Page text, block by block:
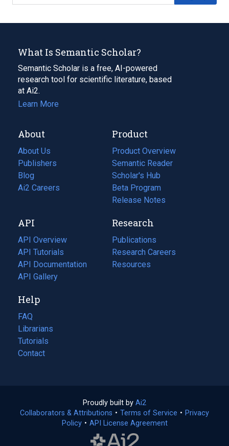
What Is Semantic Scholar?
Semantic Scholar is a free, AI-powered
research tool for scientific literature, based
at Ai2.
Learn More
About
About Us
Publishers
Blog
(opens
in
tab)
Ai2 Careers
(opens
new
tab)
Product
Product Overview
Semantic Reader
Scholar's Hub
Beta Program
Release Notes
API
API Overview
API Tutorials
API Documentation
(opens
in
new
tab)
API Gallery
Research
Publications
(opens
in
a
Research Careers
(opens
in
Resources
(opens
Help
FAQ
Librarians
Tutorials
Contact
Proudly built by Ai2
in
a
Collaborators & Attributions • Terms of Service (opens
• Privacy
Policy(opens
• API License Agreement